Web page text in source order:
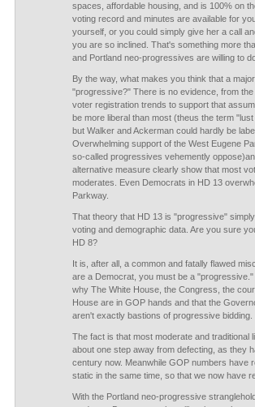
spaces, affordable housing, and is 100% on
voting record and minutes are available for
yourself, or you could simply give her a call
you are so inclined. That's something more
and Portland neo-progressives are willing to
By the way, what makes you think that a
"progressive?" There is no evidence, from
voter registration trends to support that
be more liberal than most (theus the term "lust
but Walker and Ackerman could hardly be
Overwhelming support of the West Eugene
so-called progressives vehemently
alternative measure clearly show that most
moderates. Even Democrats in HD 13
Parkway.
That theory that HD 13 is "progressive"
voting and demographic data. Are you sure
HD 8?
It is, after all, a common and fatally flawed
are a Democrat, you must be a "progressive."
why The White House, the Congress, the
House are in GOP hands and that the
aren't exactly bastions of progressive bidding.
The fact is that most moderate and traditional
about one step away from defecting, as they
century now. Meanwhile GOP numbers have
static in the same time, so that we now have
With the Portland neo-progressive